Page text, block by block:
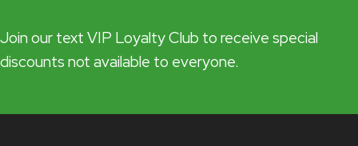
Join our text VIP Loyalty Club to receive special
discounts not available to everyone.